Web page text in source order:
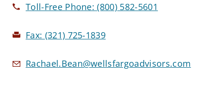
Toll-Free Phone:(800) 582-5601
Fax: (321) 725-1839
Rachael.Bean@wellsfargoadvisors.com